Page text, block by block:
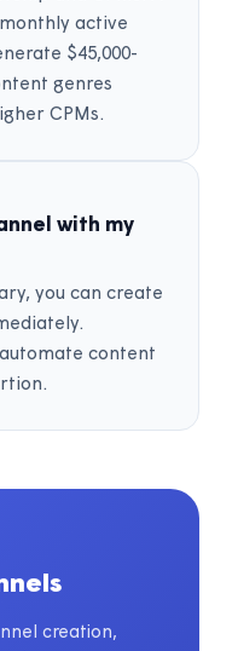
monthly active
$45,000-
genres
CPMs.
with my
you can create
content
creation,